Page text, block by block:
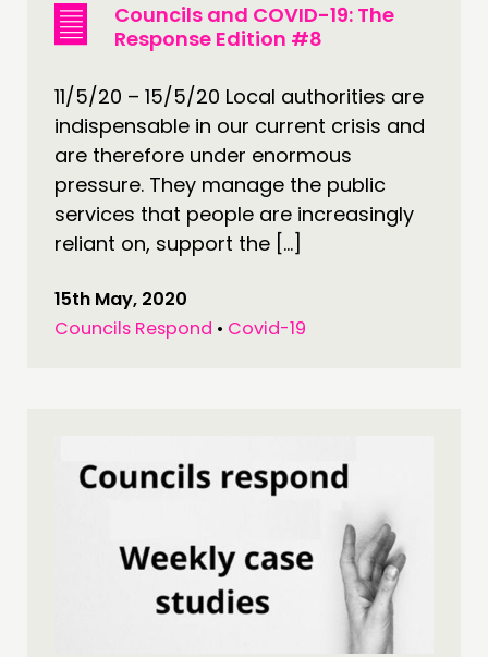
Councils and COVID-19: The
Response Edition #8
11/5/20 – 15/5/20 Local authorities are
indispensable in our current crisis and
are therefore under enormous
pressure. They manage the public
services that people are increasingly
reliant on, support the […]
15th May, 2020
Councils Respond • Covid-19